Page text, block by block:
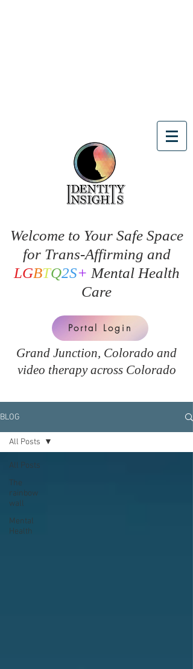
Welcome to Your Safe Space
for Trans-Affirming and
LGBTQ2S+ Mental Health
Care
Portal Login
Grand Junction, Colorado and
video therapy across Colorado
BLOG
All Posts
The
rainbow
wall
Mental
Health
All Posts